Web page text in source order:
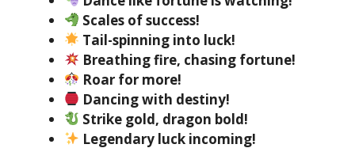
Scales of success!
Tail-spinning into luck!
Breathing fire, chasing fortune!
Roar for more!
Dancing with destiny!
Strike gold, dragon bold!
Legendary luck incoming!